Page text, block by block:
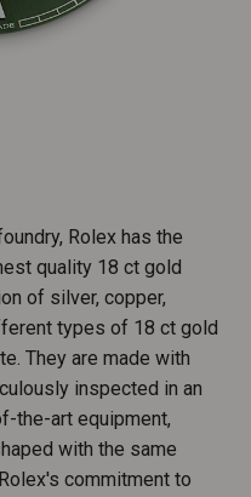
Rolex has the
quality 18 ct gold
of silver, copper,
types of 18 ct gold
They are made with
inspected in an
the-art equipment,
with the same
commitment to